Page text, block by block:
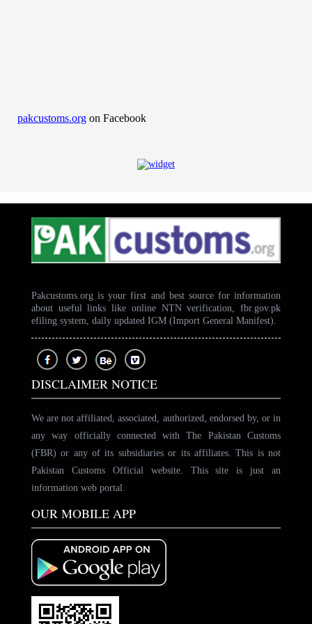
pakcustoms.org on Facebook
Pakcustoms.org is your first and best source for information
about useful links like online NTN verification, fbr.gov.pk
efiling system, daily updated IGM (Import General Manifest).
DISCLAIMER NOTICE
We are not affiliated, associated, authorized, endorsed by, or in
any way officially connected with The Pakistan Customs
(FBR) or any of its subsidiaries or its affiliates. This is not
Pakistan Customs Official website. This site is just an
information web portal.
OUR MOBILE APP